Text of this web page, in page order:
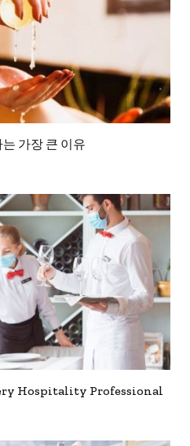
가장 큰 이유
Hospitality Professional